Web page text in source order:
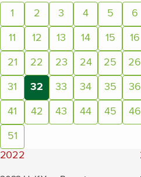
Page:
1 2 3 4 5 6
11
12 13 14 15 16
21
22 23 24 25 26
31
32(current page)
33 34 35 36
41
42 43 44 45 46
51
2022